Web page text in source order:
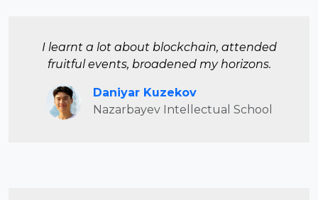
I learnt a lot about blockchain, attended
fruitful events, broadened my horizons.
Daniyar Kuzekov
Nazarbayev Intellectual School